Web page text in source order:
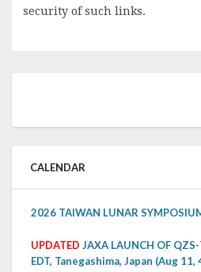
security of such links.
CALENDAR
2026 TAIWAN LUNAR
UPDATED JAXA LAUNCH OF
EDT, Tanegashima, Japan (Aug 11,